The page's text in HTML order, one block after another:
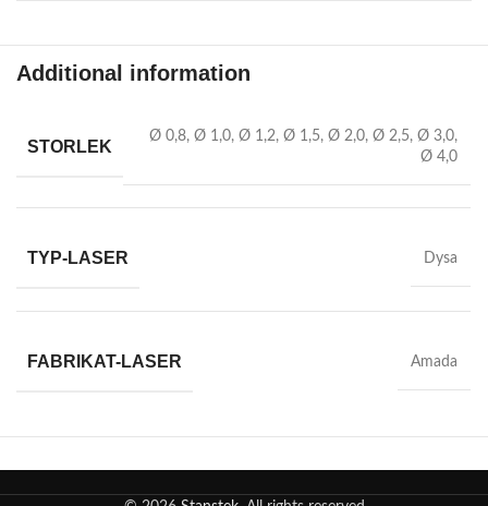
Additional information
STORLEK
Ø 0,8, Ø 1,0, Ø 1,2, Ø 1,5, Ø 2,0, Ø 2,5, Ø 3,0,
Ø 4,0
TYP-LASER Dysa
FABRIKAT-LASER Amada